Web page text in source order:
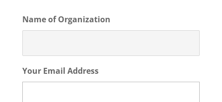
Name of Organization
Your Email Address